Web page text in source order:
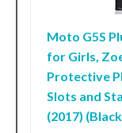
Moto G5S
for Girls,
Protective
Slots and
(2017)